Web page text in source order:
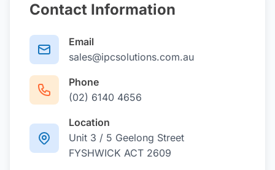
Contact Information
Email
sales@ipcsolutions.com.au
Phone
(02) 6140 4656
Location
Unit 3 / 5 Geelong Street
FYSHWICK ACT 2609